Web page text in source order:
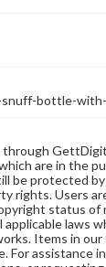
snuff-bottle-
through
are in the
be protected
rights. Users
status of
applicable laws
Items in
For assistance